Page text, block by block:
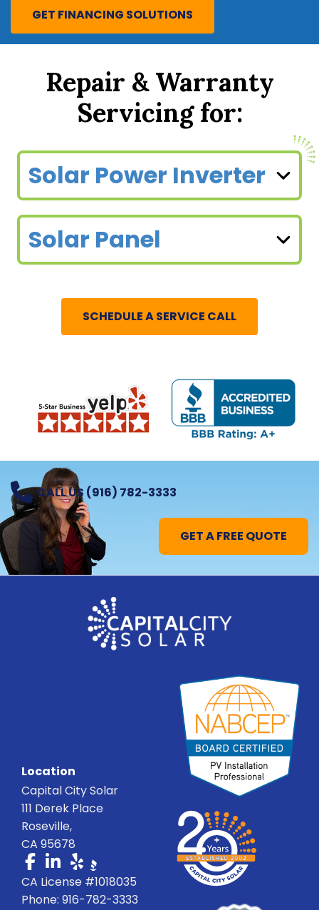
GET FINANCING SOLUTIONS
Repair & Warranty
Servicing for:
Solar Power Inverter
Solar Panel
SCHEDULE A SERVICE CALL
CALL US (916) 782-3333
GET A FREE QUOTE
Location
Capital City Solar
111 Derek Place
Roseville,
CA 95678
CA License #1018035
Phone: 916-782-3333